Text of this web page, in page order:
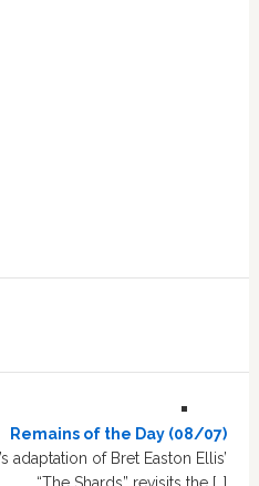
Remains of the Day (08/07)
adaptation of Bret Easton Ellis’
“The Shards” revisits the […]